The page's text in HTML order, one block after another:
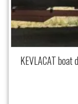
KEVLACAT